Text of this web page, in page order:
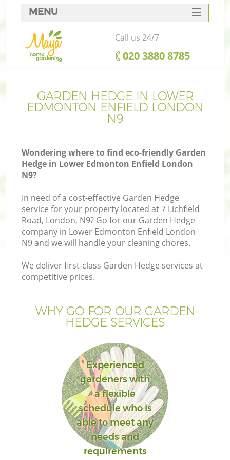
GARDEN HEDGE IN LOWER
EDMONTON ENFIELD LONDON
N9
Wondering where to find eco-friendly Garden
Hedge in Lower Edmonton Enfield London
N9?
In need of a cost-effective Garden Hedge
service for your property located at 7 Lichfield
Road, London, N9? Go for our Garden Hedge
company in Lower Edmonton Enfield London
N9 and we will handle your cleaning chores.
We deliver first-class Garden Hedge services at
competitive prices.
WHY GO FOR OUR GARDEN
HEDGE SERVICES
Experienced
gardeners with
a flexible
schedule who is
able to meet any
needs and
requirements
MENU
SERVICES
HOME
FAQ
CONTACTS
Call us 24/7
‎020 3880 8785